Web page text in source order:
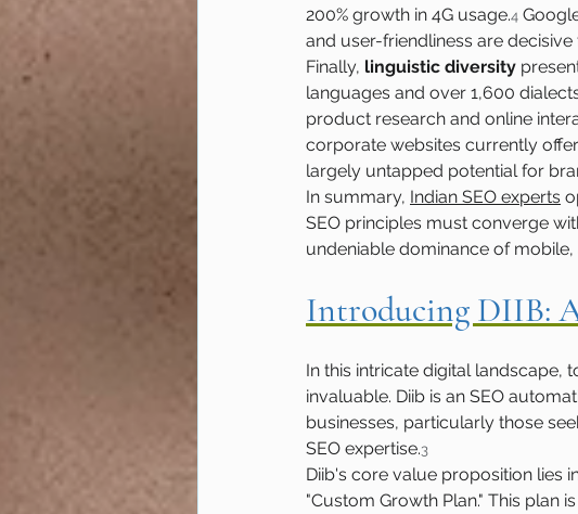
200% growth in 4G usage.4
and user-friendliness are
Finally, linguistic diversity
languages and over 1,600
product research and online
corporate websites currently
largely untapped potential for
In summary, Indian SEO experts
SEO principles must converge
undeniable dominance of
Introducing DIIB:
In this intricate digital landscape,
invaluable. Diib is an SEO
businesses, particularly those
SEO expertise.3
Diib's core value proposition lies
"Custom Growth Plan." This plan